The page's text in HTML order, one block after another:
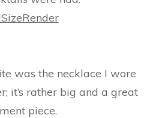
was the necklace I wore
it’s rather big and a great
piece.